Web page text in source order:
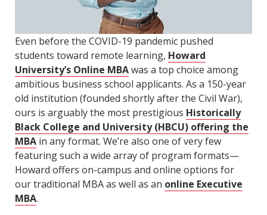
Even before the COVID-19 pandemic pushed
students toward remote learning, Howard
University’s Online MBAwas a top choice among
ambitious business school applicants. As a 150-year
old institution (founded shortly after the Civil War),
ours is arguably the most prestigious Historically
Black College and University (HBCU) offering the
MBA in any format. We’re also one of very few
featuring such a wide array of program formats—
Howard offers on-campus and online options for
our traditional MBA as well as an online Executive
MBA.